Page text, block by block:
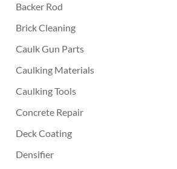
Backer Rod
Brick Cleaning
Caulk Gun Parts
Caulking Materials
Caulking Tools
Concrete Repair
Deck Coating
Densifier